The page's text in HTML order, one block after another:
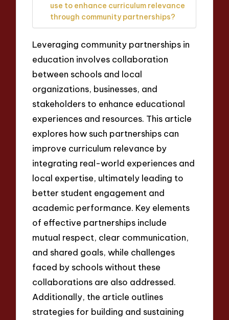
use to enhance curriculum relevance
through community partnerships?
Leveraging community partnerships in
education involves collaboration
between schools and local
organizations, businesses, and
stakeholders to enhance educational
experiences and resources. This article
explores how such partnerships can
improve curriculum relevance by
integrating real-world experiences and
local expertise, ultimately leading to
better student engagement and
academic performance. Key elements
of effective partnerships include
mutual respect, clear communication,
and shared goals, while challenges
faced by schools without these
collaborations are also addressed.
Additionally, the article outlines
strategies for building and sustaining